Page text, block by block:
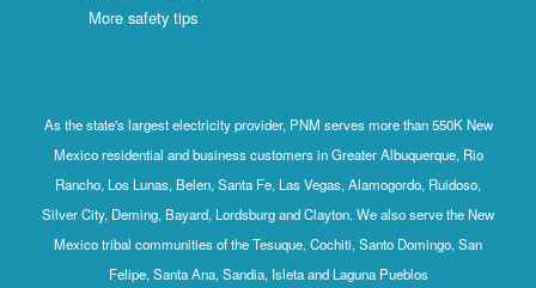
More safety tips
As the state's largest electricity provider, PNM serves more than 550K New
Mexico residential and business customers in Greater Albuquerque, Rio
Rancho, Los Lunas, Belen, Santa Fe, Las Vegas, Alamogordo, Ruidoso,
Silver City, Deming, Bayard, Lordsburg and Clayton. We also serve the New
Mexico tribal communities of the Tesuque, Cochiti, Santo Domingo, San
Felipe, Santa Ana, Sandia, Isleta and Laguna Pueblos